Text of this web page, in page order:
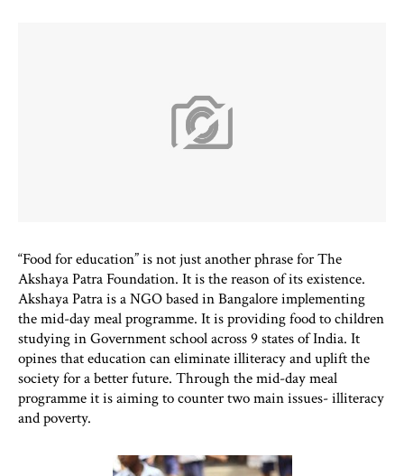
“Food for education” is not just another phrase for The
Akshaya Patra Foundation. It is the reason of its existence.
Akshaya Patra is a NGO based in Bangalore implementing
the mid-day meal programme. It is providing food to children
studying in Government school across 9 states of India. It
opines that education can eliminate illiteracy and uplift the
society for a better future. Through the mid-day meal
programme it is aiming to counter two main issues- illiteracy
and poverty.